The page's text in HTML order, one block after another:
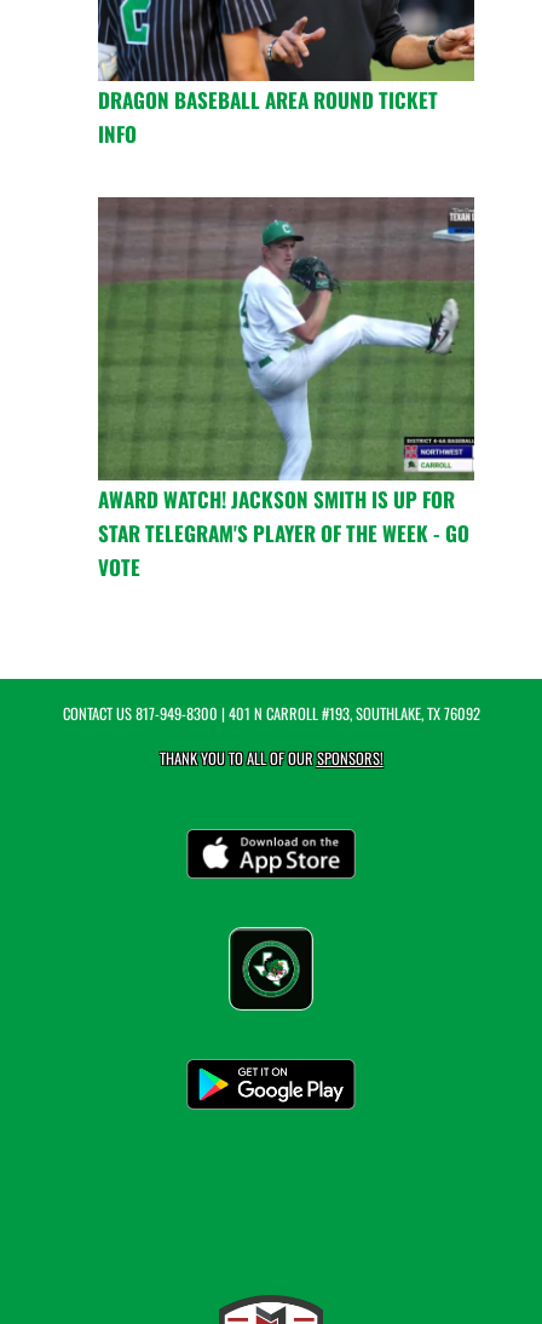
DRAGON BASEBALL AREA ROUND TICKET
INFO
AWARD WATCH! JACKSON SMITH IS UP FOR
STAR TELEGRAM'S PLAYER OF THE WEEK - GO
VOTE
CONTACT US817-949-8300 | 401 N CARROLL #193, SOUTHLAKE, TX 76092
THANK YOU TO ALL OF OURSPONSORS!